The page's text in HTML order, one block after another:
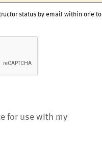
status by email within one to
for use with my